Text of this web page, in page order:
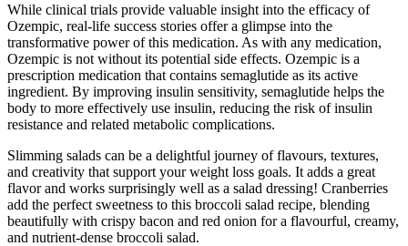
While clinical trials provide valuable insight into the efficacy of
Ozempic, real-life success stories offer a glimpse into the
transformative power of this medication. As with any medication,
Ozempic is not without its potential side effects. Ozempic is a
prescription medication that contains semaglutide as its active
ingredient. By improving insulin sensitivity, semaglutide helps the
body to more effectively use insulin, reducing the risk of insulin
resistance and related metabolic complications.
Slimming salads can be a delightful journey of flavours, textures,
and creativity that support your weight loss goals. It adds a great
flavor and works surprisingly well as a salad dressing! Cranberries
add the perfect sweetness to this broccoli salad recipe, blending
beautifully with crispy bacon and red onion for a flavourful, creamy,
and nutrient-dense broccoli salad.